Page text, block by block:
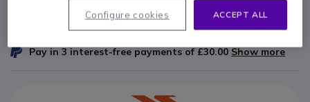
of manufacturer warranty
Pay in 3 interest-free payments of£30.00 Show more
ACCEPT ALL
Configure cookies